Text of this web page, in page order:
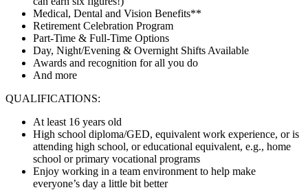
Medical, Dental and Vision Benefits**
Retirement Celebration Program
Part-Time & Full-Time Options
Day, Night/Evening & Overnight Shifts Available
Awards and recognition for all you do
And more
QUALIFICATIONS:
At least 16 years old
High school diploma/GED, equivalent work experience, or is
attending high school, or educational equivalent, e.g., home
school or primary vocational programs
Enjoy working in a team environment to help make
everyone’s day a little bit better